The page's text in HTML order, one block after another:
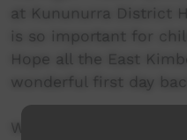
at Kununurra District
is so important for
Hope all the East
wonderful first day
Waringarri Radio 6WR